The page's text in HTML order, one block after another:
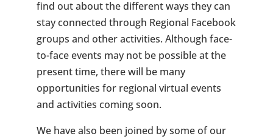
find out about the different ways they can
stay connected through Regional Facebook
groups and other activities. Although face-
to-face events may not be possible at the
present time, there will be many
opportunities for regional virtual events
and activities coming soon.
We have also been joined by some of our